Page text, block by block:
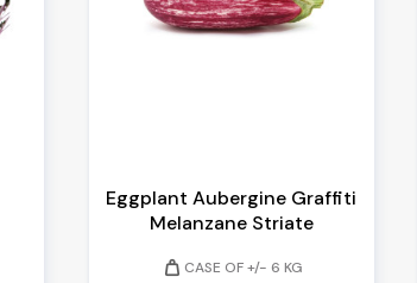
Eggplant Aubergine Graffiti
Melanzane Striate
weight CASE OF +/- 6 KG